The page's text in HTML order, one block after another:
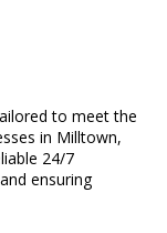
to meet the
in Milltown,
24/7
ensuring